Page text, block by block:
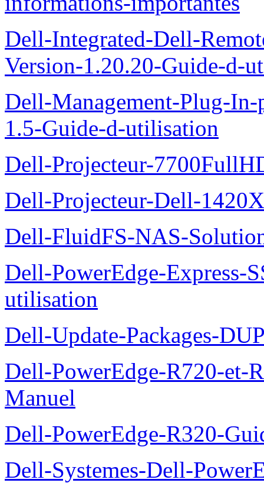
Dell-Integrated-Dell-
Version-1.20.20-Guide-d-
Dell-Management-Plug-
1.5-Guide-d-utilisation
Dell-Projecteur-
Dell-Projecteur-Dell-
Dell-FluidFS-NAS-
Dell-PowerEdge-Express-
utilisation
Dell-Update-Packages-
Dell-PowerEdge-R720-et-
Manuel
Dell-PowerEdge-R320-
Dell-Systemes-Dell-